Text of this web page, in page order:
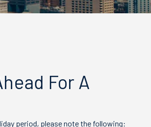
For A
period, please note the following: